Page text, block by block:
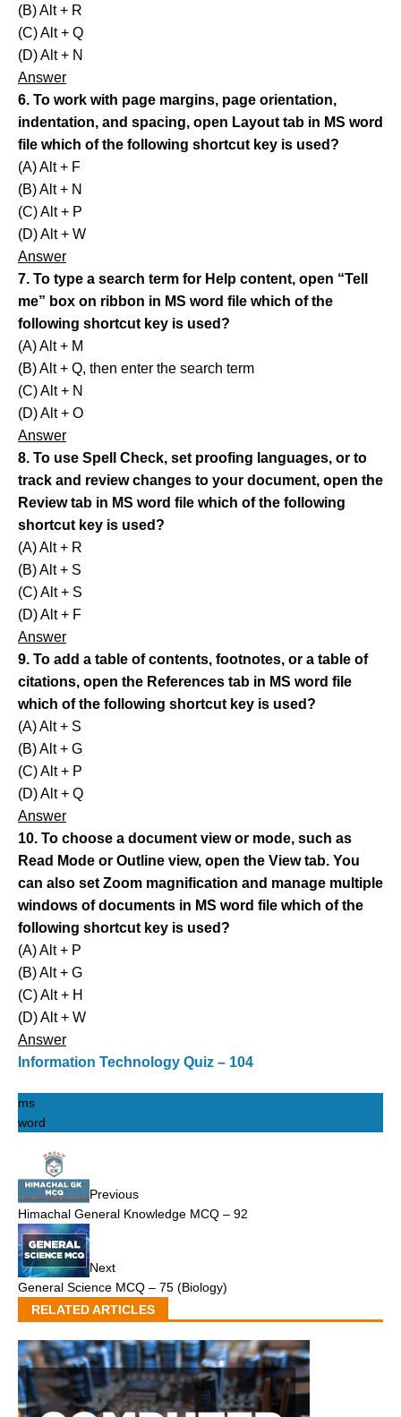
(B) Alt + R
(C) Alt + Q
(D) Alt + N
Answer
6. To work with page margins, page orientation,
indentation, and spacing, open Layout tab in MS word
file which of the following shortcut key is used?
(A) Alt + F
(B) Alt + N
(C) Alt + P
(D) Alt + W
Answer
7. To type a search term for Help content, open “Tell
me” box on ribbon in MS word file which of the
following shortcut key is used?
(A) Alt + M
(B) Alt + Q, then enter the search term
(C) Alt + N
(D) Alt + O
Answer
8. To use Spell Check, set proofing languages, or to
track and review changes to your document, open the
Review tab in MS word file which of the following
shortcut key is used?
(A) Alt + R
(B) Alt + S
(C) Alt + S
(D) Alt + F
Answer
9. To add a table of contents, footnotes, or a table of
citations, open the References tab in MS word file
which of the following shortcut key is used?
(A) Alt + S
(B) Alt + G
(C) Alt + P
(D) Alt + Q
Answer
10. To choose a document view or mode, such as
Read Mode or Outline view, open the View tab. You
can also set Zoom magnification and manage multiple
windows of documents in MS word file which of the
following shortcut key is used?
(A) Alt + P
(B) Alt + G
(C) Alt + H
(D) Alt + W
Answer
Information Technology Quiz – 104
ms
word
Previous
Himachal General Knowledge MCQ – 92
Next
General Science MCQ – 75 (Biology)
RELATED ARTICLES